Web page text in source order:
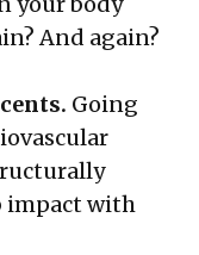
And again?
Going
impact with